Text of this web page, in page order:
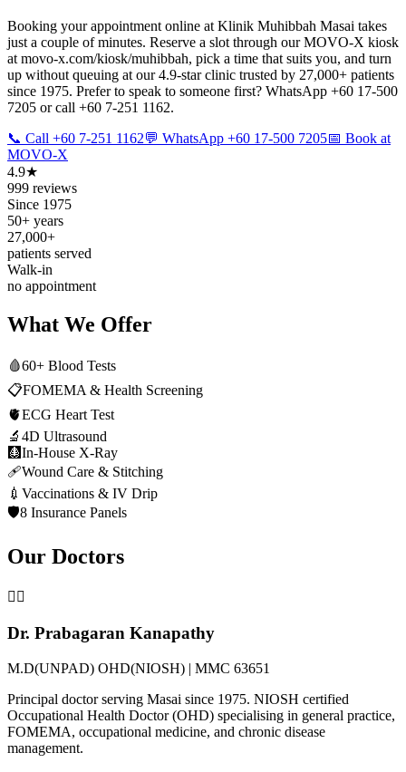
Booking your appointment online at Klinik Muhibbah Masai takes
just a couple of minutes. Reserve a slot through our MOVO-X kiosk
at movo-x.com/kiosk/muhibbah, pick a time that suits you, and turn
up without queuing at our 4.9-star clinic trusted by 27,000+ patients
since 1975. Prefer to speak to someone first? WhatsApp +60 17-500
7205 or call +60 7-251 1162.
📞 Call +60 7-251 1162💬 WhatsApp +60 17-500 7205📅 Book at
MOVO-X
4.9★
999 reviews
Since 1975
50+ years
27,000+
patients served
Walk-in
no appointment
What We Offer
🩸60+ Blood Tests
📋FOMEMA & Health Screening
🫀ECG Heart Test
🔬 4D Ultrasound
🩻In-House X-Ray
🩹Wound Care & Stitching
💉 Vaccinations & IV Drip
🛡️8 Insurance Panels
Our Doctors
👨‍⚕️
Dr. Prabagaran Kanapathy
M.D(UNPAD) OHD(NIOSH) | MMC 63651
Principal doctor serving Masai since 1975. NIOSH certified
Occupational Health Doctor (OHD) specialising in general practice,
FOMEMA, occupational medicine, and chronic disease
management.